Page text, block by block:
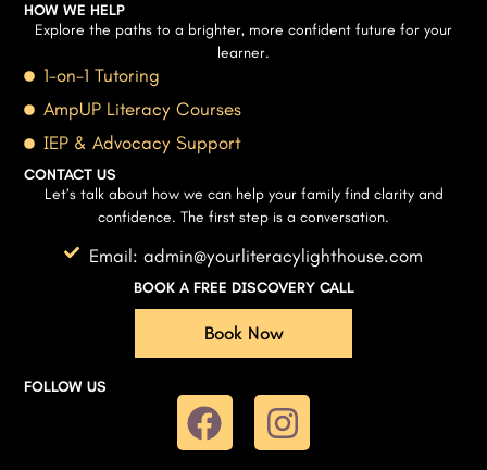
HOW WE HELP
Explore the paths to a brighter, more confident future for your
learner.
1-on-1 Tutoring
AmpUP Literacy Courses
IEP & Advocacy Support
CONTACT US
Let’s talk about how we can help your family find clarity and
confidence. The first step is a conversation.
Email: admin@yourliteracylighthouse.com
BOOK A FREE DISCOVERY CALL
Book Now
FOLLOW US